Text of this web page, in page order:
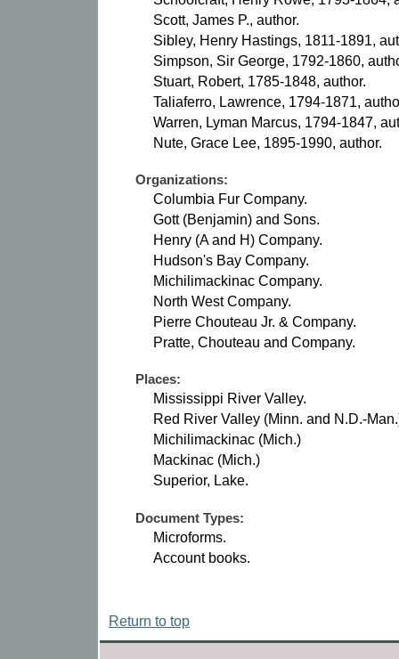
Scott, James P., author.
Sibley, Henry Hastings, 1811-1891,
Simpson, Sir George, 1792-1860,
Stuart, Robert, 1785-1848, author.
Taliaferro, Lawrence, 1794-1871,
Warren, Lyman Marcus, 1794-1847,
Nute, Grace Lee, 1895-1990, author.
Organizations:
Columbia Fur Company.
Gott (Benjamin) and Sons.
Henry (A and H) Company.
Hudson's Bay Company.
Michilimackinac Company.
North West Company.
Pierre Chouteau Jr. & Company.
Pratte, Chouteau and Company.
Places:
Mississippi River Valley.
Red River Valley (Minn. and N.D.-
Michilimackinac (Mich.)
Mackinac (Mich.)
Superior, Lake.
Document Types:
Microforms.
Account books.
Return to top